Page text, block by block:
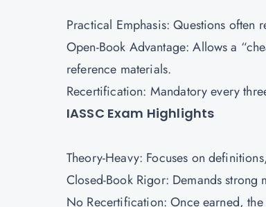
Practical Emphasis: Questions often
Open-Book Advantage: Allows a
reference materials.
Recertification: Mandatory every
IASSC Exam Highlights
Theory-Heavy: Focuses on
Closed-Book Rigor: Demands
No Recertification: Once earned,